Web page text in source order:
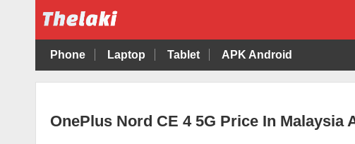
Phone Laptop Tablet APK Android
OnePlus Nord CE 4 5G Price In Malaysia